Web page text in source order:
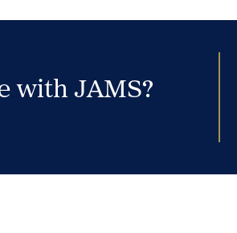
with JAMS?